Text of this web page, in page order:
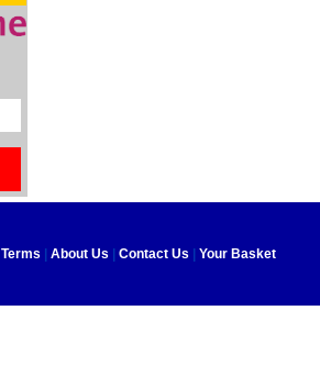
Terms About Us Contact Us Your Basket